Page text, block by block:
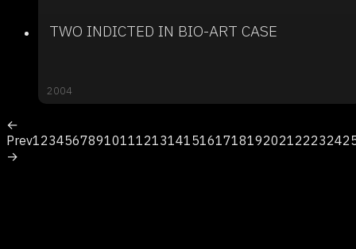
TWO INDICTED IN BIO-ART CASE
2004
←
Prev123456789101112131415161718192021222324
→